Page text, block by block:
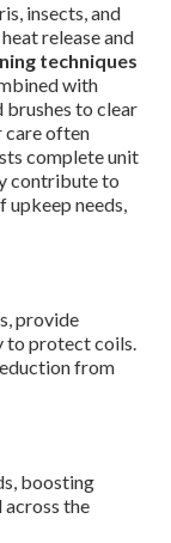
insects, and
release and
techniques
with
to clear
care often
complete unit
contribute to
upkeep needs,
provide
to protect coils.
from
boosting
the